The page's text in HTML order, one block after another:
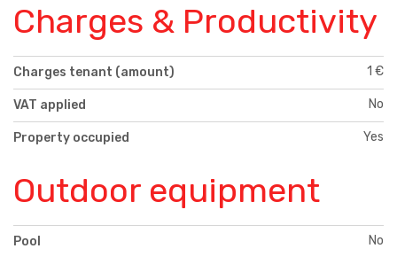
Charges & Productivity
Charges tenant (amount) 1 €
VAT applied No
Property occupied Yes
Outdoor equipment
Pool No